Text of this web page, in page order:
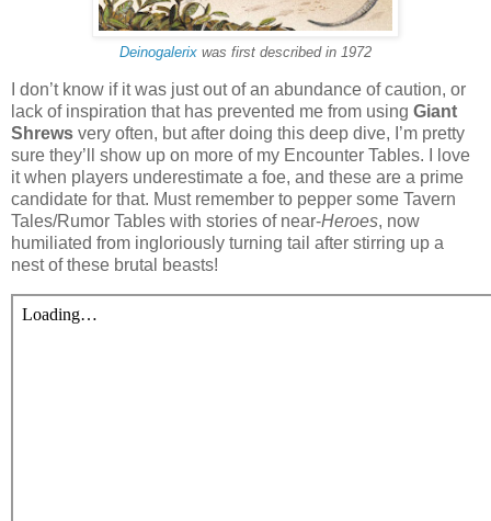
Deinogalerix was first described in 1972
I don’t know if it was just out of an abundance of caution, or
lack of inspiration that has prevented me from using Giant
Shrews very often, but after doing this deep dive, I’m pretty
sure they’ll show up on more of my Encounter Tables. I love
it when players underestimate a foe, and these are a prime
candidate for that. Must remember to pepper some Tavern
Tales/Rumor Tables with stories of near-Heroes, now
humiliated from ingloriously turning tail after stirring up a
nest of these brutal beasts!